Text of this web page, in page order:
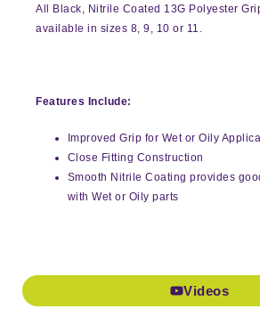
All Black, Nitrile Coated 13G Polyester
available in sizes 8, 9, 10 or 11.
Features Include:
Improved Grip for Wet or Oily
Close Fitting Construction
Smooth Nitrile Coating provides
with Wet or Oily parts
Videos